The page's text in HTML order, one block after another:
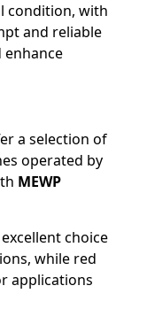
condition, with
and reliable
a selection of
operated by
MEWP
choice
while red
applications